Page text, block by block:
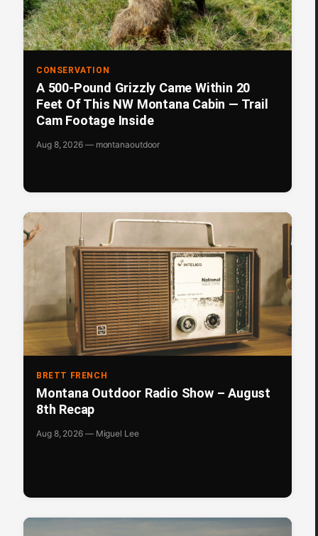
CONSERVATION
A 500-Pound Grizzly Came Within 20
Feet Of This NW Montana Cabin — Trail
Cam Footage Inside
Aug 8, 2026 — montanaoutdoor
BRETT FRENCH
Montana Outdoor Radio Show – August
8th Recap
Aug 8, 2026 — Miguel Lee